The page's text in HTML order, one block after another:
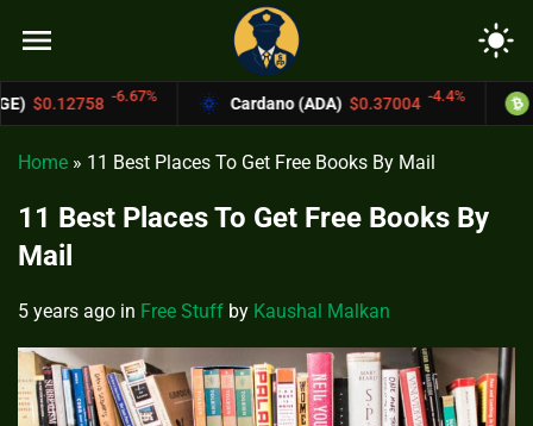
menu light_mode
Cardano (ADA) $0.37004 -4.4% Bitcoin Cash (BCH)
Home » 11 Best Places To Get Free Books By Mail
11 Best Places To Get Free Books By
Mail
5 years ago in Free Stuff by Kaushal Malkan